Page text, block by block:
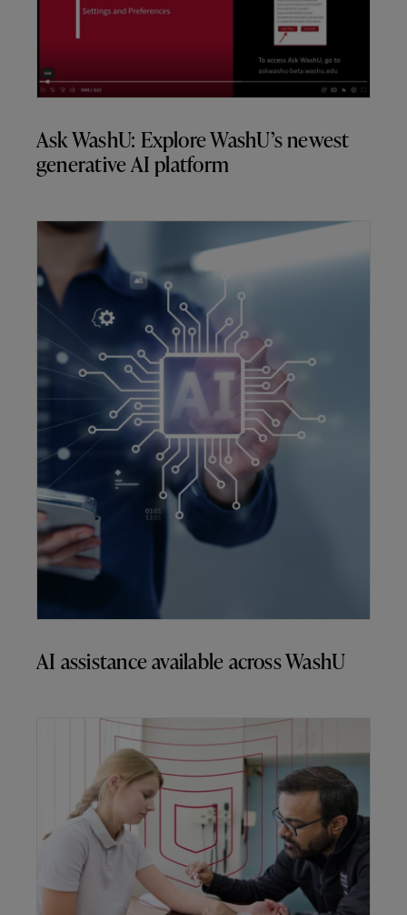
Ask WashU: Explore WashU’s newest
generative AI platform
AI assistance available across WashU